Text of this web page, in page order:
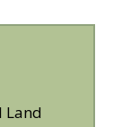
Land